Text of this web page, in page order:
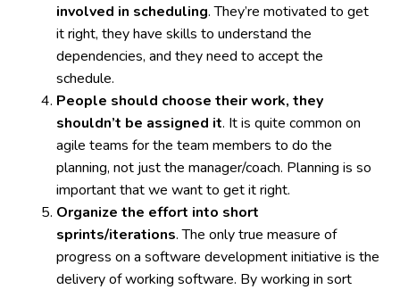
involved in scheduling. They’re motivated to get
it right, they have skills to understand the
dependencies, and they need to accept the
schedule.
People should choose their work, they
shouldn’t be assigned it. It is quite common on
agile teams for the team members to do the
planning, not just the manager/coach. Planning is so
important that we want to get it right.
Organize the effort into short
sprints/iterations. The only true measure of
progress on a software development initiative is the
delivery of working software. By working in sort